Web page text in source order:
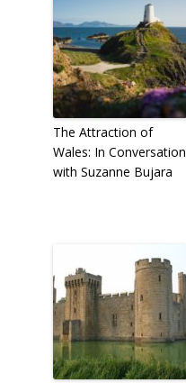
The Attraction of
Wales: In Conversation
with Suzanne Bujara